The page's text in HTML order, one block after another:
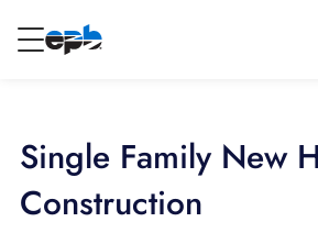
Internet
Content
Single Family New
Construction